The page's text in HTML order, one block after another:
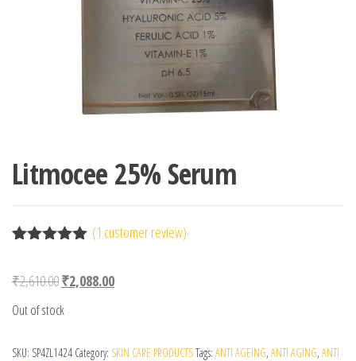
Litmocee 25% Serum
based on
rating
(1 customer review)
₹2,610.00Original price was: ₹2,610.00.
₹2,088.00Current price is: ₹2,088.00.
Out of stock
SKU: SP4ZL1424 Category: SKIN CARE PRODUCTSTags: ANTI AGEING, ANTI AGING, ANTI